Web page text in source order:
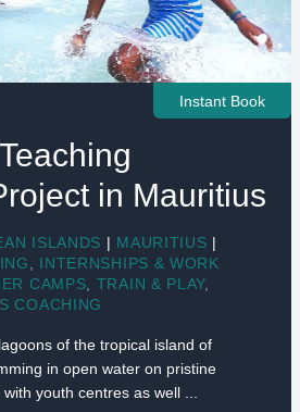
Instant Book
in Mauritius
ISLANDS | MAURITIUS |
INTERNSHIPS & WORK
CAMPS TRAIN & PLAY,
COACHING
of the tropical island of
in open water on pristine
youth centres as well ...